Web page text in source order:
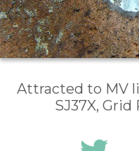
Attracted to MV
SJ37X,